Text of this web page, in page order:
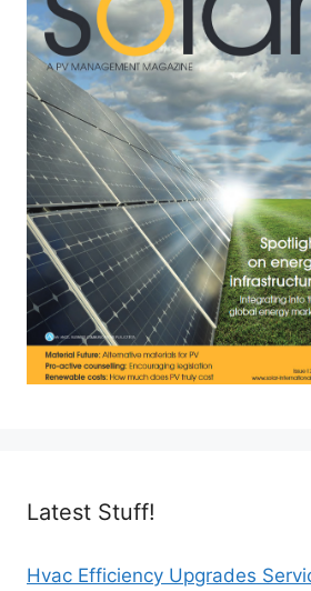
Latest Stuff!
Hvac Efficiency Upgrades